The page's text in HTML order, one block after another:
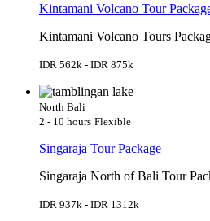
Kintamani Volcano Tour
Kintamani Volcano Tours
IDR 562k - IDR 875k
North Bali
2 - 10 hours Flexible
Singaraja Tour Package
Singaraja North of Bali Tour
IDR 937k - IDR 1312k